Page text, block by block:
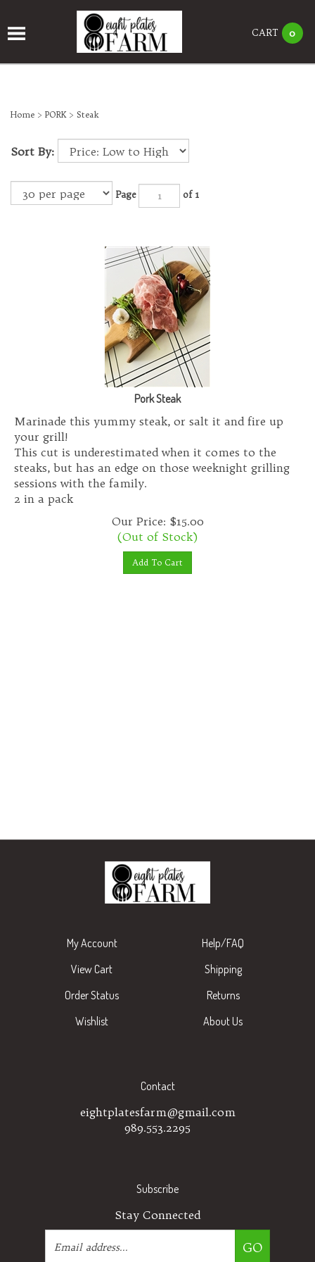
CART 0
Home > PORK> Steak
Sort By:
Page of 1
Pork Steak
Marinade this yummy steak, or salt it and fire up
your grill!
This cut is underestimated when it comes to the
steaks, but has an edge on those weeknight grilling
sessions with the family.
2 in a pack
Our Price:
$
(Out of Stock)
Add To Cart
My Account
View Cart
Order Status
Wishlist
Help/FAQ
Shipping
Returns
About Us
Contact
eightplatesfarm@gmail.com
989.553.2295
Subscribe
Stay Connected
GO